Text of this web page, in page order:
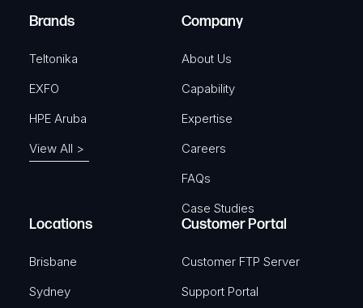
)
Brands
Teltonika
EXFO
HPE Aruba
View All >
Company
About Us
Capability
Expertise
Careers
FAQs
Case Studies
Locations
Brisbane
Sydney
Customer Portal
Customer FTP Server
Support Portal